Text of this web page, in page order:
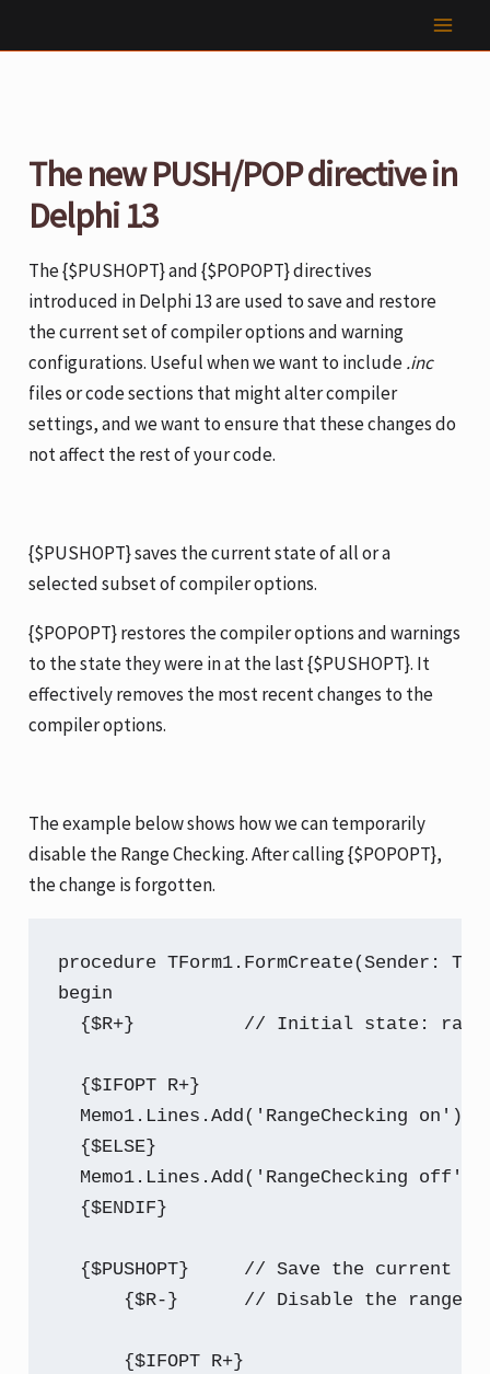
to
The new PUSH/POP directive in
Delphi 13
The {$PUSHOPT} and {$POPOPT} directives
introduced in Delphi 13 are used to save and restore
the current set of compiler options and warning
configurations. Useful when we want to include.inc
files or code sections that might alter compiler
settings, and we want to ensure that these changes do
not affect the rest of your code.
{$PUSHOPT} saves the current state of all or a
selected subset of compiler options.
{$POPOPT} restores the compiler options and warnings
to the state they were in at the last {$PUSHOPT}. It
effectively removes the most recent changes to the
compiler options.
The example below shows how we can temporarily
disable the Range Checking. After calling {$POPOPT},
the change is forgotten.
procedure TForm1.FormCreate(Sender:
begin
{$R+}          // Initial state:
{$IFOPT R+}
Memo1.Lines.Add('RangeChecking on');
{$ELSE}
Memo1.Lines.Add('RangeChecking off');
{$ENDIF}
{$PUSHOPT}     // Save the current
{$R-}      // Disable the range
{$IFOPT R+}